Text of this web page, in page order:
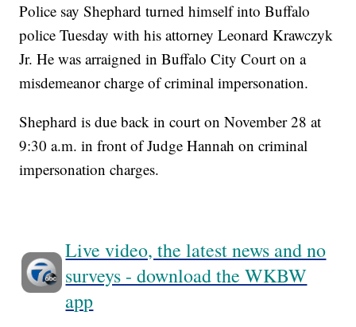
Police say Shephard turned himself into Buffalo
police Tuesday with his attorney Leonard Krawczyk
Jr. He was arraigned in Buffalo City Court on a
misdemeanor charge of criminal impersonation.
Shephard is due back in court on November 28 at
9:30 a.m. in front of Judge Hannah on criminal
impersonation charges.
Live video, the latest news and no
surveys - download the WKBW
app